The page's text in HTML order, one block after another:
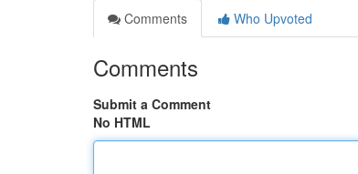
Comments
Who Upvoted
Comments
Submit a Comment
No HTML